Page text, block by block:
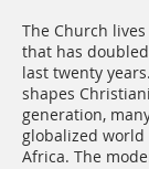
The Church
that has
last twenty
shapes
generation,
globalized
Africa. The